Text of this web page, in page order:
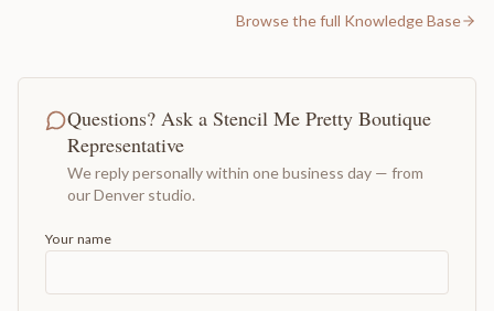
Browse the full Knowledge Base
Questions? Ask a Stencil Me Pretty Boutique
Representative
We reply personally within one business day — from
our Denver studio.
Your name